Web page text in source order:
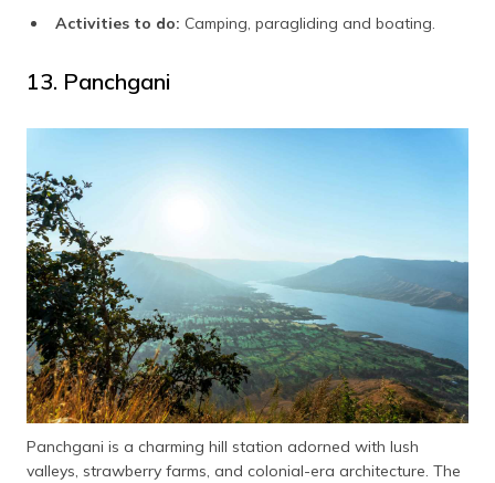
Activities to do: Camping, paragliding and boating.
13. Panchgani
Panchgani is a charming hill station adorned with lush
valleys, strawberry farms, and colonial-era architecture. The